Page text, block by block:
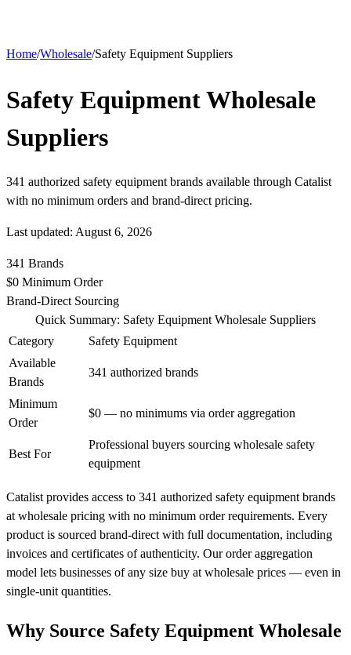
Home/Wholesale/Safety Equipment Suppliers
Safety Equipment Wholesale
Suppliers
341 authorized safety equipment brands available through Catalist
with no minimum orders and brand-direct pricing.
Last updated: August 6, 2026
341 Brands
$0 Minimum Order
Brand-Direct Sourcing
Quick Summary: Safety Equipment Wholesale Suppliers
Category
Safety Equipment
Available
Brands
341 authorized brands
Minimum
Order
$0 — no minimums via order aggregation
Best For
Professional buyers sourcing wholesale safety
equipment
Catalist provides access to 341 authorized safety equipment brands
at wholesale pricing with no minimum order requirements. Every
product is sourced brand-direct with full documentation, including
invoices and certificates of authenticity. Our order aggregation
model lets businesses of any size buy at wholesale prices — even in
single-unit quantities.
Why Source Safety Equipment Wholesale